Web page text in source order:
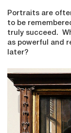
Portraits are
to be
truly succeed.
as powerful and
later?